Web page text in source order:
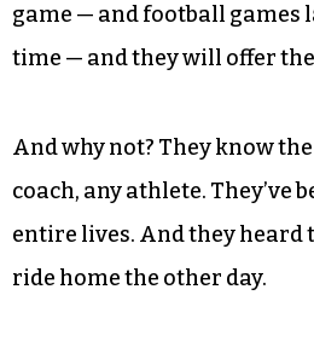
game — and football games
time — and they will offer
And why not? They know
coach, any athlete. They’ve
entire lives. And they heard
ride home the other day.